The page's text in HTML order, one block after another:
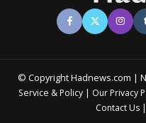
© Copyright Hadnews.com |
Service & Policy | Our Privacy
Contact Us |